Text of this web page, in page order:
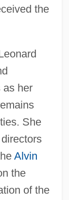
the
as her
She
Alvin
the
of the